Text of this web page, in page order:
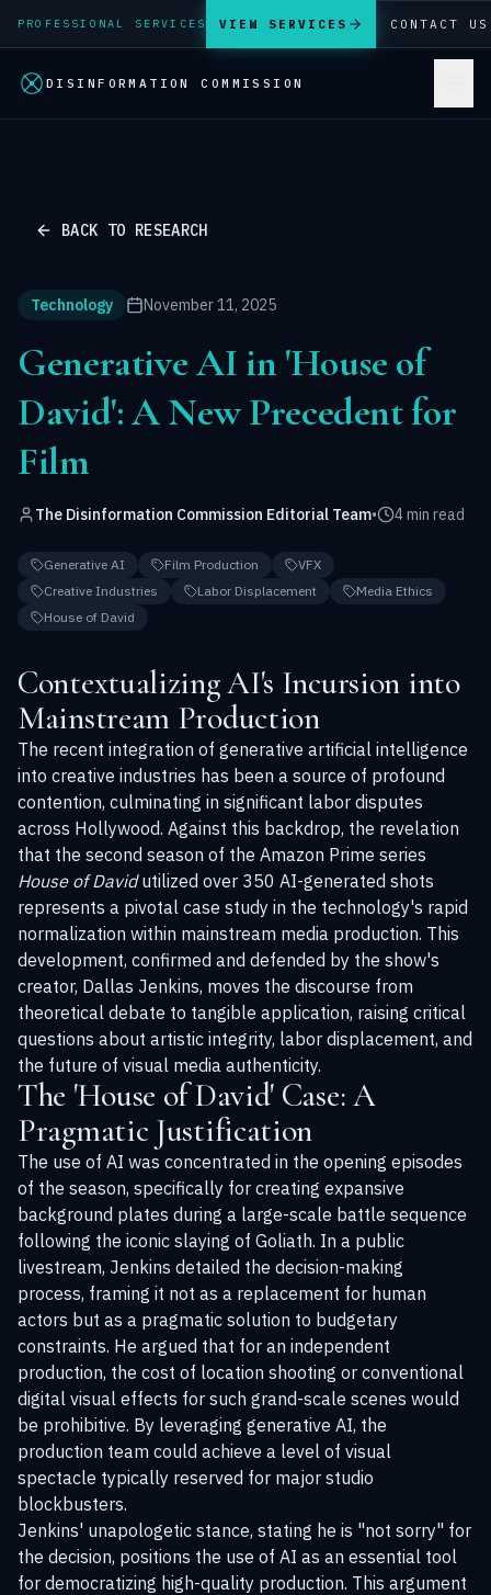
PROFESSIONAL SERVICES VIEW SERVICES CONTACT US
DISINFORMATION COMMISSION
BACK TO RESEARCH
Technology November 11, 2025
Generative AI in 'House of
David': A New Precedent for
Film
The Disinformation Commission Editorial Team• 4 min read
Generative AI Film Production
VFX
Creative Industries
Labor Displacement
Media Ethics
House of David
Contextualizing AI's Incursion into
Mainstream Production
The recent integration of generative artificial intelligence
into creative industries has been a source of profound
contention, culminating in significant labor disputes
across Hollywood. Against this backdrop, the revelation
that the second season of the Amazon Prime series
House of Davidutilized over 350 AI-generated shots
represents a pivotal case study in the technology's rapid
normalization within mainstream media production. This
development, confirmed and defended by the show's
creator, Dallas Jenkins, moves the discourse from
theoretical debate to tangible application, raising critical
questions about artistic integrity, labor displacement, and
the future of visual media authenticity.
The 'House of David' Case: A
Pragmatic Justification
The use of AI was concentrated in the opening episodes
of the season, specifically for creating expansive
background plates during a large-scale battle sequence
following the iconic slaying of Goliath. In a public
livestream, Jenkins detailed the decision-making
process, framing it not as a replacement for human
actors but as a pragmatic solution to budgetary
constraints. He argued that for an independent
production, the cost of location shooting or conventional
digital visual effects for such grand-scale scenes would
be prohibitive. By leveraging generative AI, the
production team could achieve a level of visual
spectacle typically reserved for major studio
blockbusters.
Jenkins' unapologetic stance, stating he is "not sorry" for
the decision, positions the use of AI as an essential tool
for democratizing high-quality production. This argument